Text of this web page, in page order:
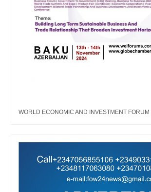
WORLD ECONOMIC AND INVESTMENT FORUM